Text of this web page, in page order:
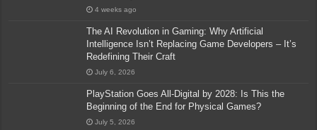
4 weeks ago
The AI Revolution in Gaming: Why Artificial
Intelligence Isn’t Replacing Game Developers – It’s
Redefining Their Craft
July 6, 2026
PlayStation Goes All-Digital by 2028: Is This the
Beginning of the End for Physical Games?
July 5, 2026